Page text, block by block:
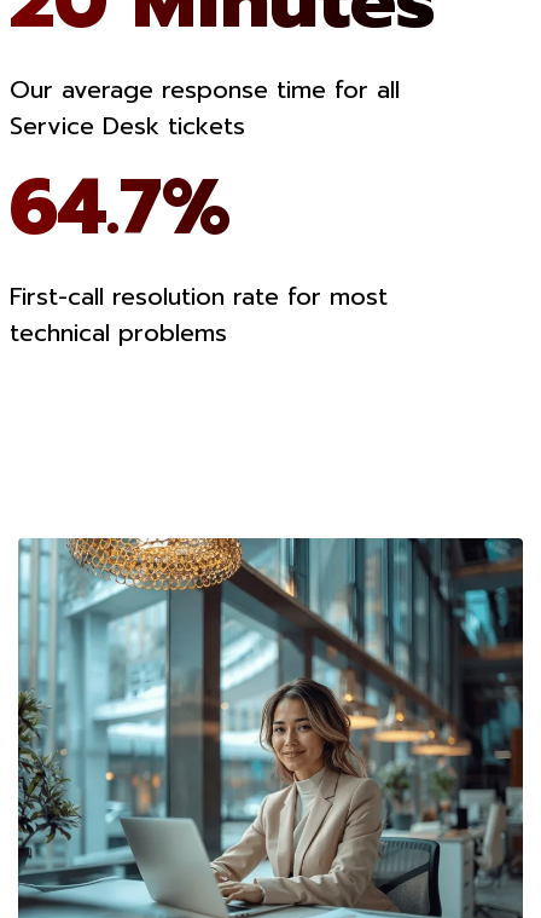
Our average response time for all
Service Desk tickets
64.7%
First-call resolution rate for most
technical problems